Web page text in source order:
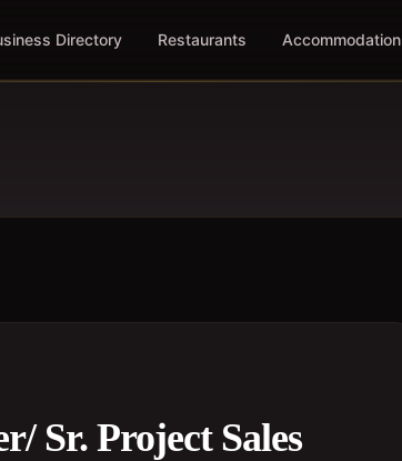
Directory Restaurants Accommodation
Sr. Project Sales